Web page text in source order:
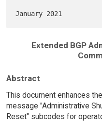
Extended BGP
Abstract
This document enhances
message "Administrative
Reset" subcodes for